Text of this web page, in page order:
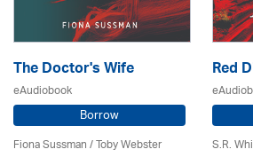
The Doctor's Wife
eAudiobook
Borrow
Fiona Sussman/ Toby Webster
Red
S.R.